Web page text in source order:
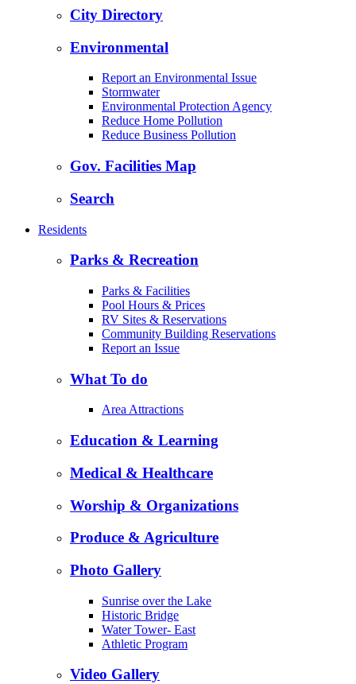
City Directory
Environmental
Report an Environmental Issue
Stormwater
Environmental Protection Agency
Reduce Home Pollution
Reduce Business Pollution
Gov. Facilities Map
Search
Residents
Parks & Recreation
Parks & Facilities
Pool Hours & Prices
RV Sites & Reservations
Community Building Reservations
Report an Issue
What To do
Area Attractions
Education & Learning
Medical & Healthcare
Worship & Organizations
Produce & Agriculture
Photo Gallery
Sunrise over the Lake
Historic Bridge
Water Tower- East
Athletic Program
Video Gallery